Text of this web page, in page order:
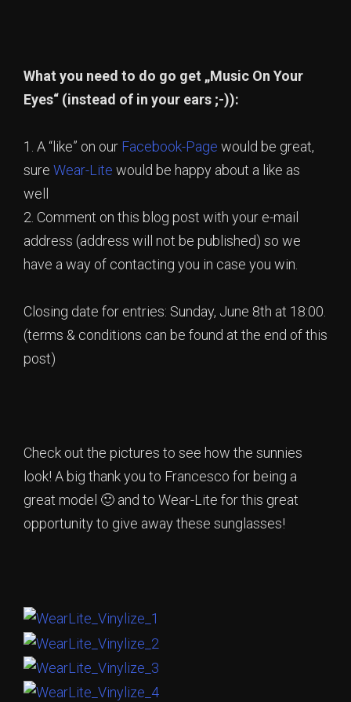
What you need to do go get „Music On Your
Eyes“ (instead of in your ears ;-)):
1. A “like” on our Facebook-Page would be great,
sure Wear-Lite would be happy about a like as
well
2. Comment on this blog post with your e-mail
address (address will not be published) so we
have a way of contacting you in case you win.
Closing date for entries: Sunday, June 8th at 18:00.
(terms & conditions can be found at the end of this
post)
Check out the pictures to see how the sunnies
look! A big thank you to Francesco for being a
great model 🙂 and to Wear-Lite for this great
opportunity to give away these sunglasses!